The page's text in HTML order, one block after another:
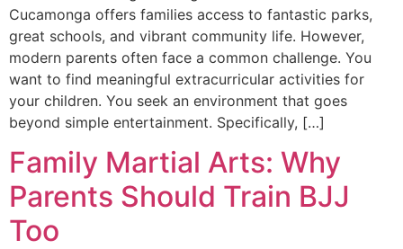
Cucamonga offers families access to fantastic parks,
great schools, and vibrant community life. However,
modern parents often face a common challenge. You
want to find meaningful extracurricular activities for
your children. You seek an environment that goes
beyond simple entertainment. Specifically, […]
Family Martial Arts: Why
Parents Should Train BJJ
Too